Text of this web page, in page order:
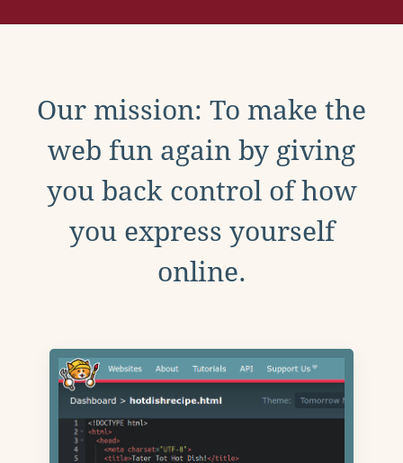
Our mission: To make the
web fun again by giving
you back control of how
you express yourself
online.